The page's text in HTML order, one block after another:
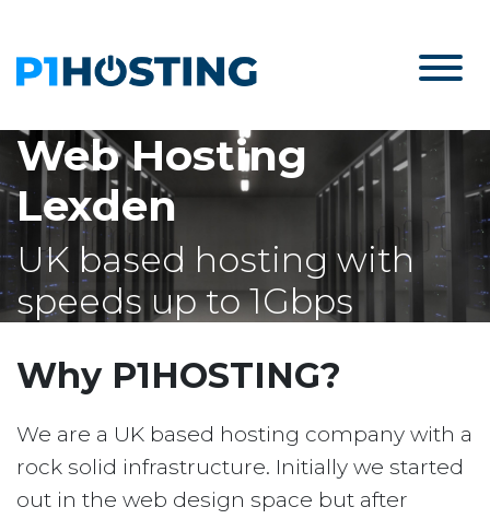
Web Hosting
Lexden
UK based hosting with
speeds up to 1Gbps
Why P1HOSTING?
We are a UK based hosting company with a
rock solid infrastructure. Initially we started
out in the web design space but after